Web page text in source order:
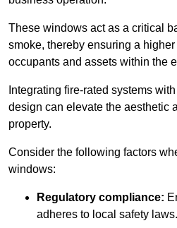
These windows act as a critical
smoke, thereby ensuring a
occupants and assets within the
Integrating fire-rated systems
design can elevate the aesthetic
property.
Consider the following factors
windows:
Regulatory compliance:
adheres to local safety laws.